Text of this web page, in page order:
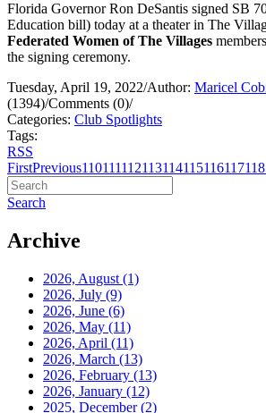
Florida Governor Ron DeSantis signed SB
Education bill) today at a theater in The
Federated Women of The Villages
the signing ceremony.
Tuesday, April 19, 2022/Author: Maricel
(1394)/Comments (0)/
Categories: Club Spotlights
Tags:
RSS
FirstPrevious110111112113114115116117118
Search
Archive
2026, August (1)
2026, July (9)
2026, June (6)
2026, May (11)
2026, April (11)
2026, March (13)
2026, February (13)
2026, January (12)
2025, December(2)